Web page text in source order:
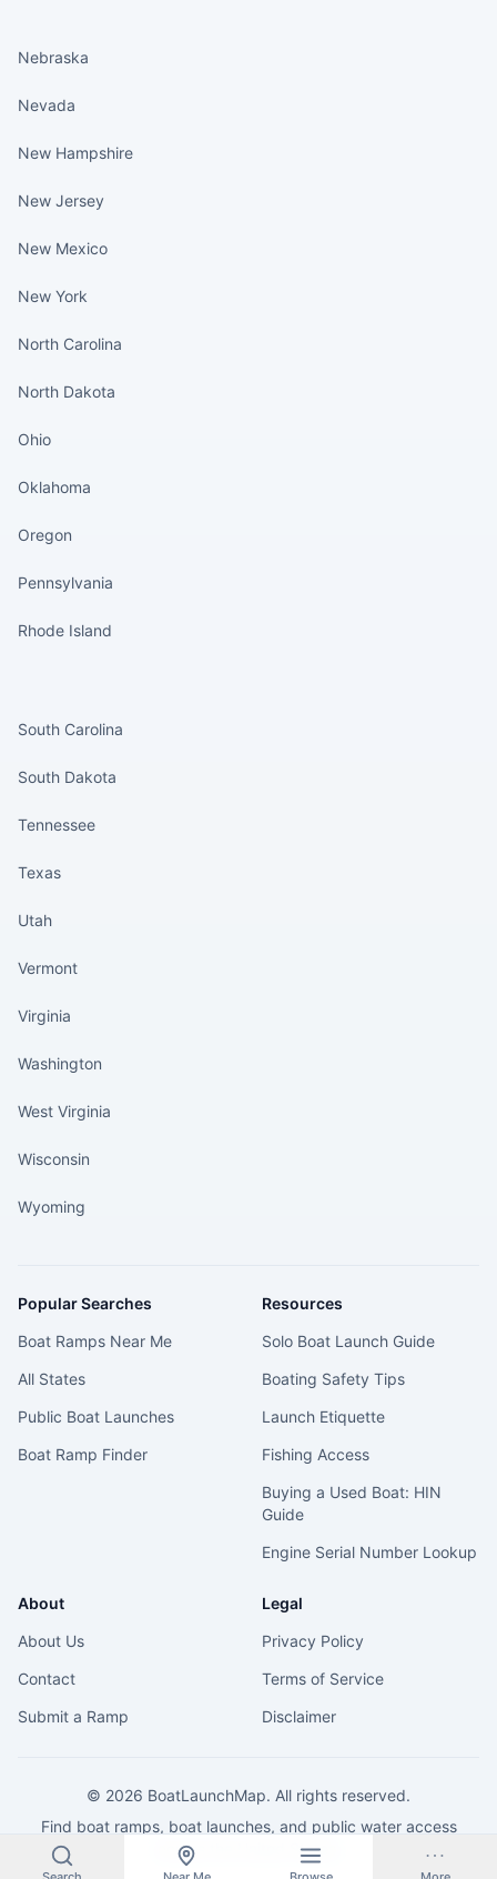
Nebraska
Nevada
New Hampshire
New Jersey
New Mexico
New York
North Carolina
North Dakota
Ohio
Oklahoma
Oregon
Pennsylvania
Rhode Island
South Carolina
South Dakota
Tennessee
Texas
Utah
Vermont
Virginia
Washington
West Virginia
Wisconsin
Wyoming
Popular Searches
Boat Ramps Near Me
All States
Public Boat Launches
Boat Ramp Finder
Resources
Solo Boat Launch Guide
Boating Safety Tips
Launch Etiquette
Fishing Access
Buying a Used Boat: HIN
Guide
Engine Serial Number Lookup
About
About Us
Contact
Submit a Ramp
Legal
Privacy Policy
Terms of Service
Disclaimer
© 2026 BoatLaunchMap. All rights reserved.
Find boat ramps, boat launches, and public water access
across the United States.